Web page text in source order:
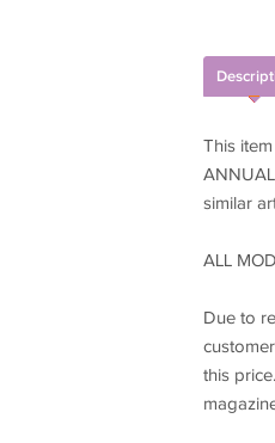
This
similar
ALL
Due to
this